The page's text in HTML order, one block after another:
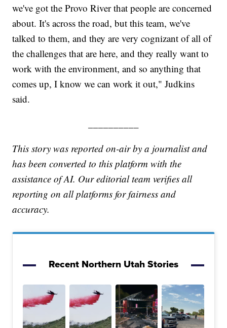
we've got the Provo River that people are concerned
about. It's across the road, but this team, we've
talked to them, and they are very cognizant of all of
the challenges that are here, and they really want to
work with the environment, and so anything that
comes up, I know we can work it out," Judkins
said.
This story was reported on-air by a journalist and
has been converted to this platform with the
assistance of AI. Our editorial team verifies all
reporting on all platforms for fairness and
accuracy.
Recent Northern Utah Stories